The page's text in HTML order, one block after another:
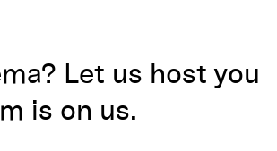
Let us host you
is on us.